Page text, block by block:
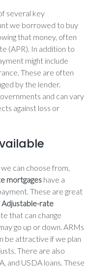
several key
we borrowed to buy
that money, often
(APR). In addition to
might include
These are often
by the lender.
and can vary
against loss or
can choose from,
mortgages have a
These are great
Adjustable-rate
that can change
go up or down. ARMs
be attractive if we plan
There are also
and USDA loans. These